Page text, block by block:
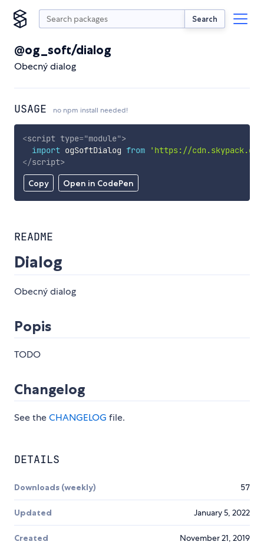
Search
@og_soft/dialog
Obecný dialog
USAGE no npm install needed!
Copy Open in CodePen
<script type="module">
import ogSoftDialog from
'https://
</script>
README
Dialog
Obecný dialog
Popis
TODO
Changelog
See theCHANGELOG file.
DETAILS
Downloads (weekly) 57
Updated January 5, 2022
Created November 21, 2019